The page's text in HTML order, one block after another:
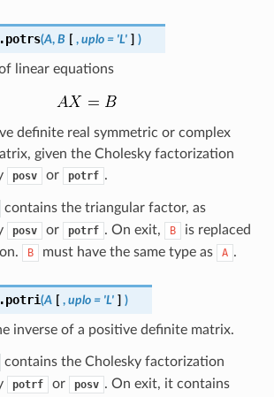
potrs(A, B [ , uplo = 'L' ] )
linear equations
definite real symmetric or complex
given the Cholesky factorization
posv or potrf .
contains the triangular factor, as
posv or potrf . On exit, B
is replaced
B must have the same type as A .
potri(A [ , uplo = 'L' ] )
inverse of a positive definite matrix.
contains the Cholesky factorization
potrf or posv . On exit, it contains